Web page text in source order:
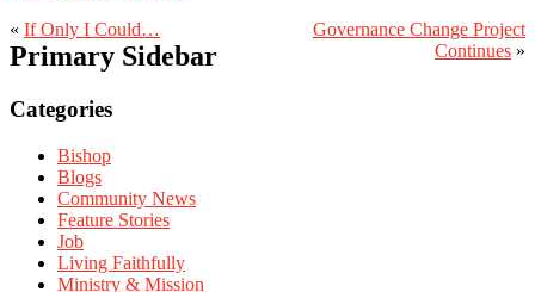
« If Only I Could…
Governance Change Project
Continues »
Primary Sidebar
Categories
Bishop
Blogs
Community News
Feature Stories
Job
Living Faithfully
Ministry & Mission